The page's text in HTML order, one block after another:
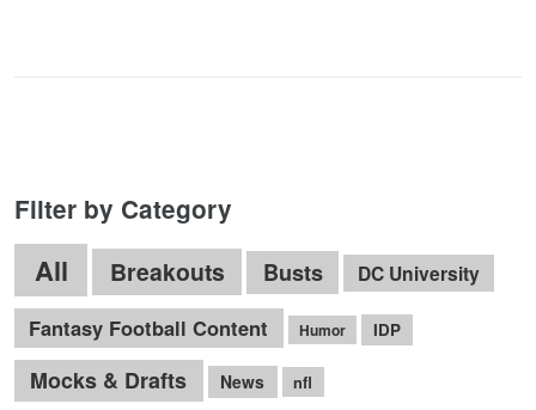
Filter by Category
All Breakouts Busts DC University
Fantasy Football Content Humor IDP
Mocks & Drafts News nfl